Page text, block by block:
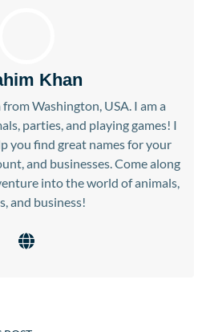
Khan
Washington, USA. I am a
parties, and playing games! I
you find great names for your
and businesses. Come along
into the world of animals,
and business!